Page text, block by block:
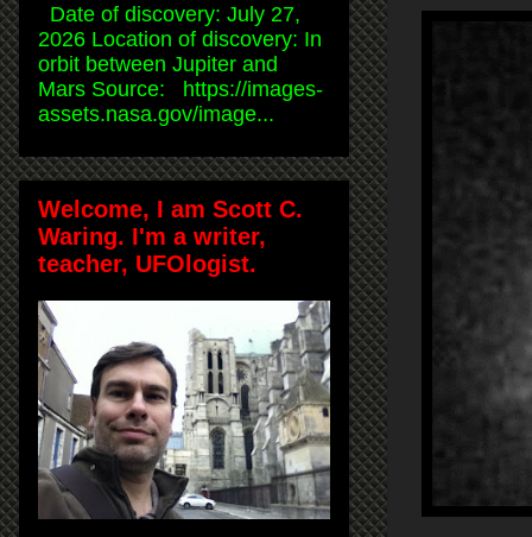
Date of discovery: July 27,
2026 Location of discovery: In
orbit between Jupiter and
Mars Source: https://images-
assets.nasa.gov/image...
Welcome, I am Scott C.
Waring. I'm a writer,
teacher, UFOlogist.